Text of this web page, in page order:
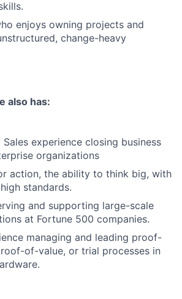
enjoys owning projects and
change-heavy
also has:
experience closing business
organizations
action, the ability to think big, with
standards.
and supporting large-scale
at Fortune 500 companies.
managing and leading proof-
of-value, or trial processes in